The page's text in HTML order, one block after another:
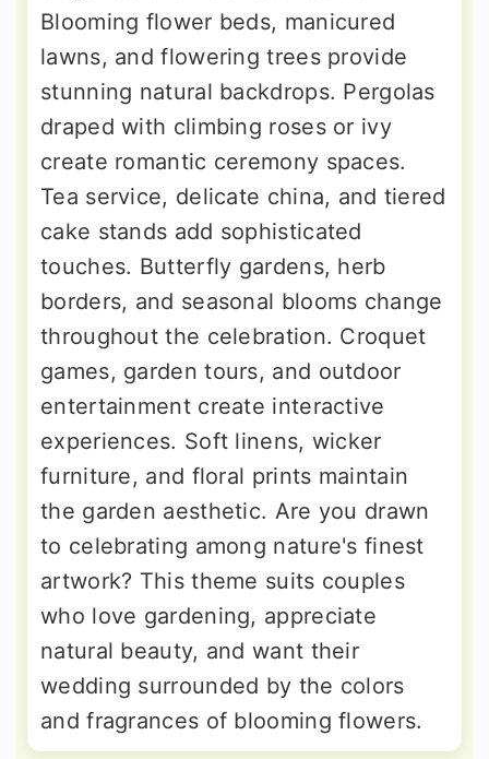
Blooming flower beds, manicured
lawns, and flowering trees provide
stunning natural backdrops. Pergolas
draped with climbing roses or ivy
create romantic ceremony spaces.
Tea service, delicate china, and tiered
cake stands add sophisticated
touches. Butterfly gardens, herb
borders, and seasonal blooms change
throughout the celebration. Croquet
games, garden tours, and outdoor
entertainment create interactive
experiences. Soft linens, wicker
furniture, and floral prints maintain
the garden aesthetic. Are you drawn
to celebrating among nature's finest
artwork? This theme suits couples
who love gardening, appreciate
natural beauty, and want their
wedding surrounded by the colors
and fragrances of blooming flowers.